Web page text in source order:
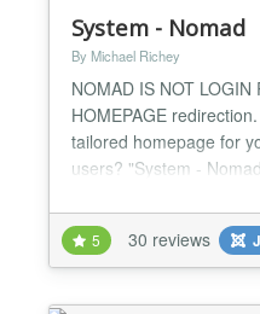
System - Nomad
By Michael Richey
NOMAD IS NOT
HOMEPAGE
tailored homepage for
users? "System -
homepages without
Let’s be clear—System
redirection tool!
alternate homepage...
5 30 reviews